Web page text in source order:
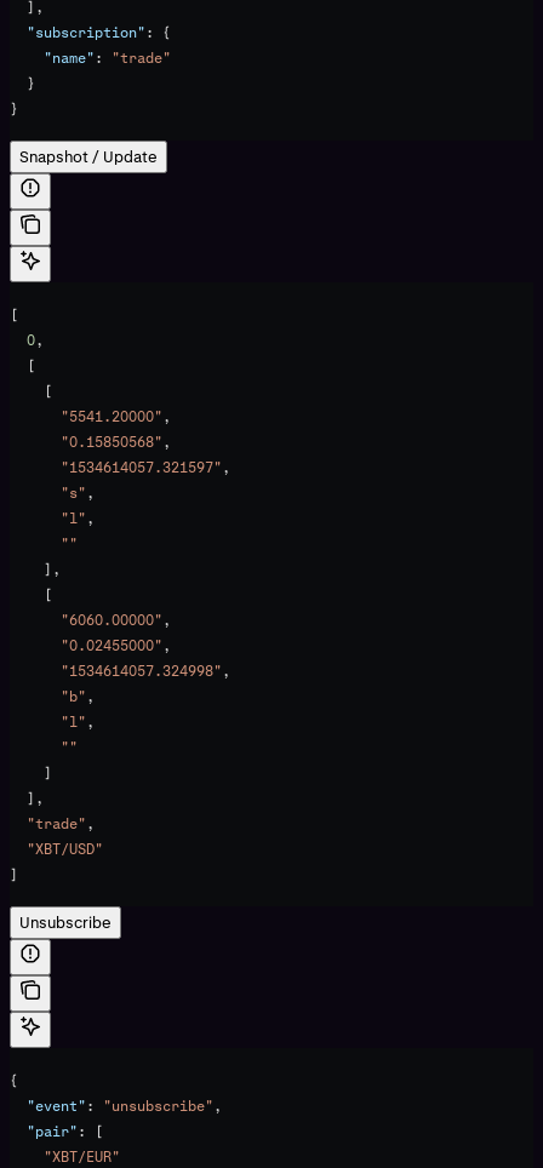
  ],
  "subscription"
: {
    "name"
:
"trade"
  }
}
Snapshot / Update
[
  0
,
  [
    [
      "5541.20000"
,
      "0.15850568"
,
      "1534614057.321597"
,
      "s"
,
      "l"
,
      ""
    ],
    [
      "6060.00000"
,
      "0.02455000"
,
      "1534614057.324998"
,
      "b"
,
      "l"
,
      ""
    ]
  ],
  "trade"
,
  "XBT/USD"
]
Unsubscribe
{
  "event"
: "unsubscribe",
  "pair"
: [
    "XBT/EUR"